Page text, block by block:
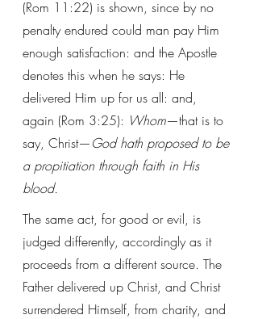
(Rom 11:22) is shown, since by no
penalty endured could man pay Him
enough satisfaction: and the Apostle
denotes this when he says: He
delivered Him up for us all: and,
again (Rom 3:25): Whom—that is to
say, Christ—God hath proposed to be
a propitiation through faith in His
blood.
The same act, for good or evil, is
judged differently, accordingly as it
proceeds from a different source. The
Father delivered up Christ, and Christ
surrendered Himself, from charity, and